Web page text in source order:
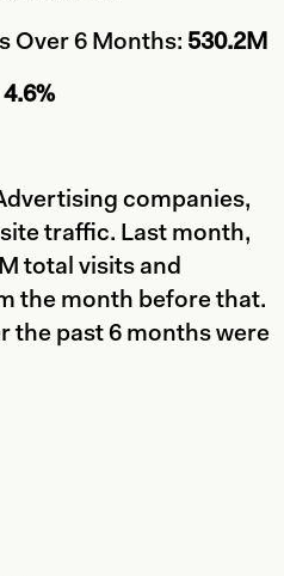
Over 6 Months: 530.2M
4.6%
companies,
traffic. Last month,
total visits and
the month before that.
the past 6 months were